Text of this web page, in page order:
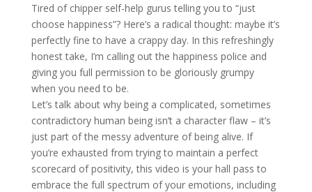
Tired of chipper self-help gurus telling you to “just
choose happiness”? Here’s a radical thought: maybe it’s
perfectly fine to have a crappy day. In this refreshingly
honest take, I’m calling out the happiness police and
giving you full permission to be gloriously grumpy
when you need to be.
Let’s talk about why being a complicated, sometimes
contradictory human being isn’t a character flaw – it’s
just part of the messy adventure of being alive. If
you’re exhausted from trying to maintain a perfect
scorecard of positivity, this video is your hall pass to
embrace the full spectrum of your emotions, including